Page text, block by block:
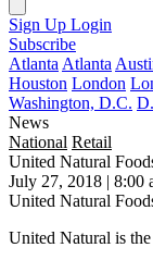
Sign Up Login
Subscribe
Atlanta Atlanta
Houston London
Washington, D.C.
News
National Retail
United Natural
July 27, 2018 | 8:00
United Natural
United Natural is